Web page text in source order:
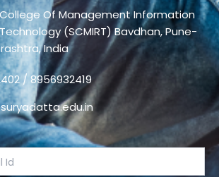
Of Management Information
(SCMIRT) Bavdhan, Pune-
India
/ 8956932419